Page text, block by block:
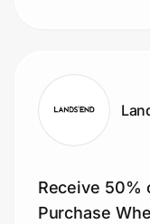
Receive 50%
Purchase